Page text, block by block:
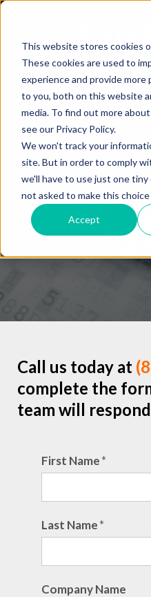
This website stores cookies
These cookies are used to
experience and provide more
to you, both on this website
media. To find out more
see our Privacy Policy.
We won't track your
site. But in order to comply
we'll have to use just one
not asked to make this choice
Accept
Request a
Get
Call us today at
complete the
team will
First Name*
Last Name*
Company Name